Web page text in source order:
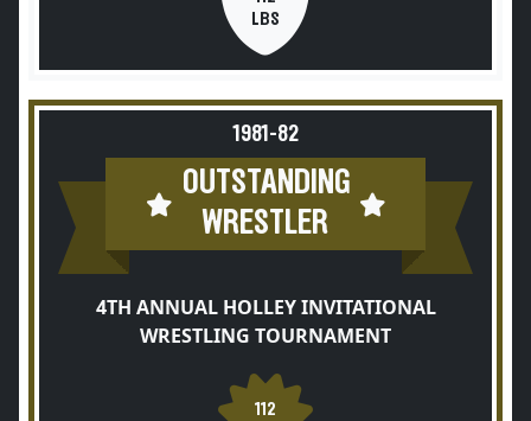
LBS
1981-82
OUTSTANDING
WRESTLER
4TH ANNUAL HOLLEY INVITATIONAL
WRESTLING TOURNAMENT
112